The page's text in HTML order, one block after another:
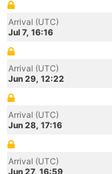
Arrival (UTC)
Jul 7, 16:16
Arrival (UTC)
Jun 29, 12:22
Arrival (UTC)
Jun 28, 17:16
Arrival (UTC)
Jun 27, 16:59